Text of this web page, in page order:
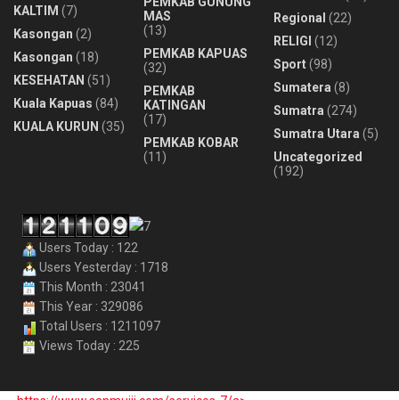
KALTIM (7)
Kasongan (2)
Kasongan (18)
KESEHATAN (51)
Kuala Kapuas (84)
KUALA KURUN (35)
MAS
(13)
PEMKAB KAPUAS
(32)
PEMKAB
KATINGAN
(17)
PEMKAB KOBAR
(11)
Regional (22)
RELIGI (12)
Sport(98)
Sumatera (8)
Sumatra (274)
Sumatra Utara (5)
Uncategorized
(192)
Users Today : 122
Users Yesterday : 1718
This Month : 23041
This Year : 329086
Total Users : 1211097
Views Today : 225